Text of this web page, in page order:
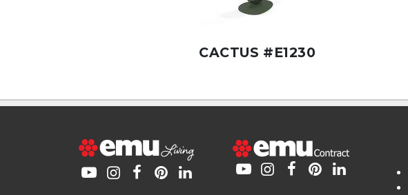
CACTUS #E1230